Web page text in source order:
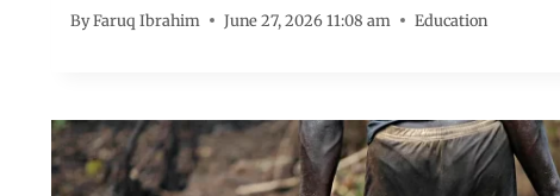
ByFaruq Ibrahim June 27, 2026 11:08 am Education